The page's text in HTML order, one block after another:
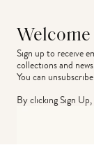
Sign up to receive
collections and
You can
By clicking Sign